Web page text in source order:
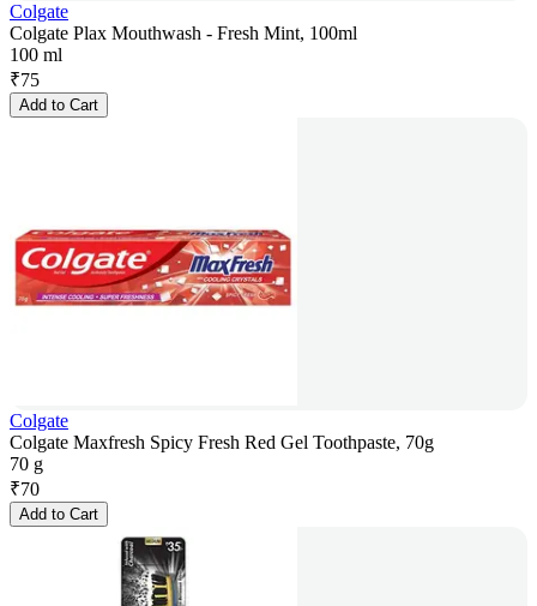
Colgate
Colgate Plax Mouthwash - Fresh Mint, 100ml
100 ml
₹75
Add to Cart
Colgate
Colgate Maxfresh Spicy Fresh Red Gel Toothpaste, 70g
70 g
₹70
Add to Cart